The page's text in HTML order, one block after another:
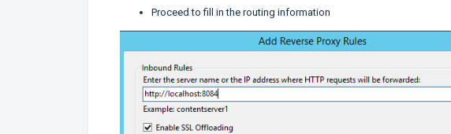
Proceed to fill in the routing information